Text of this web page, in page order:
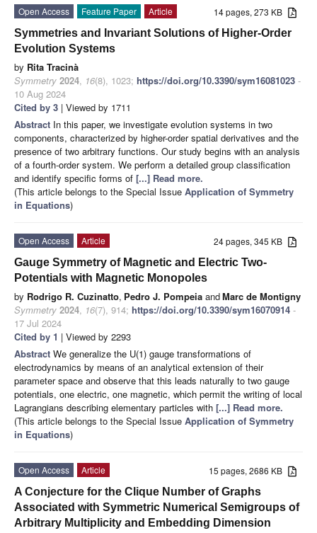
14 pages, 273 KB
Open Access Feature Paper
Article
Symmetries and Invariant Solutions of Higher-Order
Evolution Systems
by Rita Tracinà
Symmetry 2024, 16(8), 1023; https://doi.org/10.3390/sym16081023 -
10 Aug 2024
Cited by 3 | Viewed by 1711
Abstract In this paper, we investigate evolution systems in two
components, characterized by higher-order spatial derivatives and the
presence of two arbitrary functions. Our study begins with an analysis
of a fourth-order system. We perform a detailed group classification
and identify specific forms of [...] Read more.
(This article belongs to the Special Issue Application of Symmetry
in Equations)
24 pages, 345 KB
Open Access
Article
Gauge Symmetry of Magnetic and Electric Two-
Potentials with Magnetic Monopoles
by Rodrigo R. Cuzinatto, Pedro J. Pompeia andMarc de Montigny
Symmetry 2024, 16(7), 914; https://doi.org/10.3390/sym16070914 -
17 Jul 2024
Cited by 1 | Viewed by 2293
Abstract We generalize the U(1) gauge transformations of
electrodynamics by means of an analytical extension of their
parameter space and observe that this leads naturally to two gauge
potentials, one electric, one magnetic, which permit the writing of local
Lagrangians describing elementary particles with [...] Read more.
(This article belongs to the Special Issue Application of Symmetry
in Equations)
15 pages, 2686 KB
Open Access
Article
A Conjecture for the Clique Number of Graphs
Associated with Symmetric Numerical Semigroups of
Arbitrary Multiplicity and Embedding Dimension